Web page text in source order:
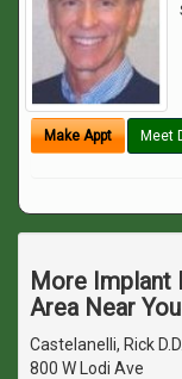
Make Appt Meet
More Implant
Area Near You
Castelanelli, Rick
800 W Lodi Ave